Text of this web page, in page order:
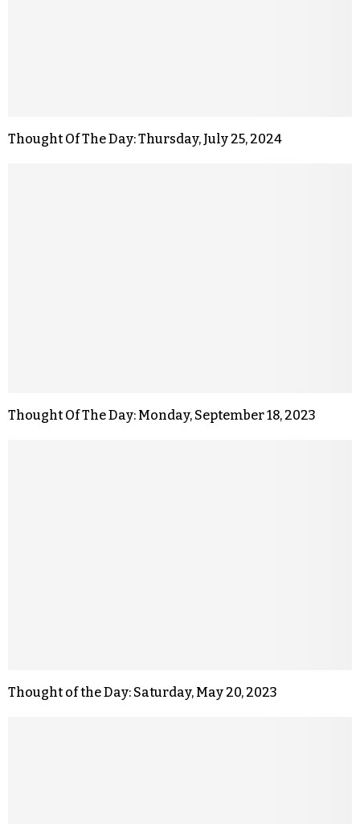
Thought Of The Day: Thursday, July 25, 2024
Thought Of The Day: Monday, September 18, 2023
Thought of the Day: Saturday, May 20, 2023